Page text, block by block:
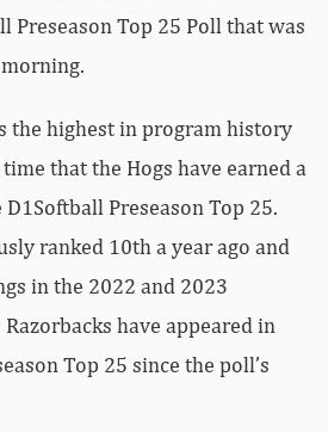
Preseason Top 25 Poll that was
the highest in program history
that the Hogs have earned a
Preseason Top 25.
ranked 10th a year ago and
in the 2022 and 2023
have appeared in
Top 25 since the poll’s